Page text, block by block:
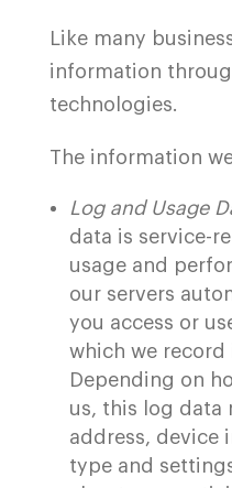
Like many
information
technologies.
The information
Log and Usage
data is service-
usage and
our servers
you access or
which we record
Depending on
us, this log data
address, device
type and